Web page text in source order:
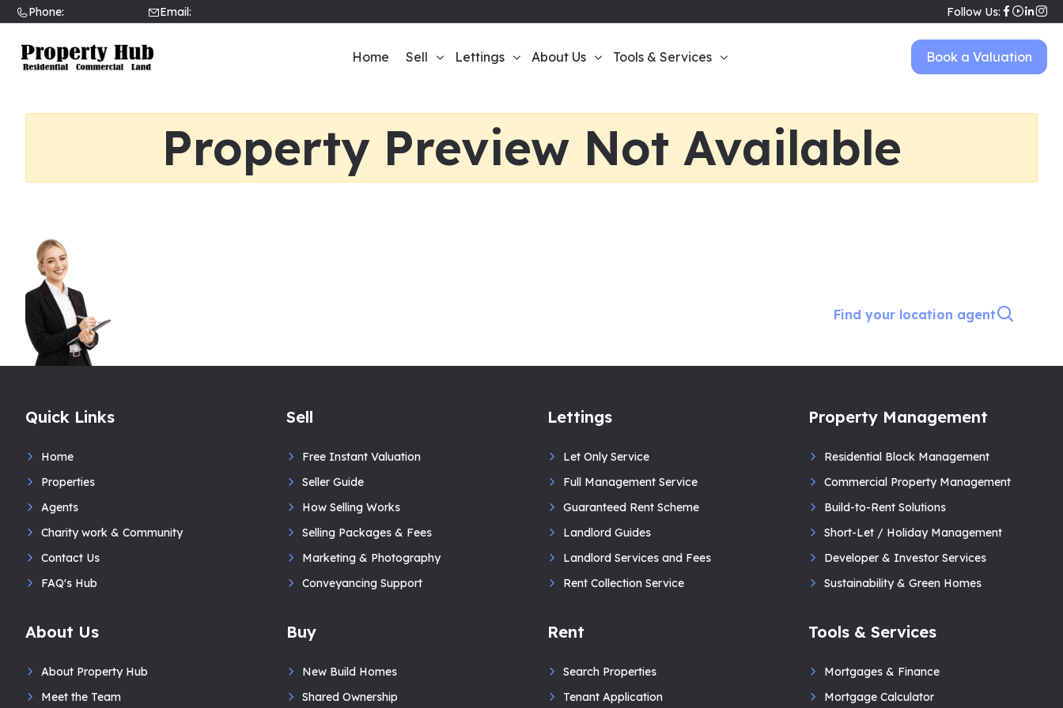
Phone: Email: Follow Us:
Home Sell Lettings About Us Tools & Services Book a Valuation
Property Preview Not Available
Find your location agent
Quick Links
Home
Properties
Agents
Charity work & Community
Contact Us
FAQ's Hub
Sell
Free Instant Valuation
Seller Guide
How Selling Works
Selling Packages & Fees
Marketing & Photography
Conveyancing Support
Lettings
Let Only Service
Full Management Service
Guaranteed Rent Scheme
Landlord Guides
Landlord Services and Fees
Rent Collection Service
Property Management
Residential Block Management
Commercial Property Management
Build-to-Rent Solutions
Short-Let / Holiday Management
Developer & Investor Services
Sustainability & Green Homes
About Us
About Property Hub
Meet the Team
Buy
New Build Homes
Shared Ownership
Rent
Search Properties
Tenant Application
Tools & Services
Mortgages & Finance
Mortgage Calculator